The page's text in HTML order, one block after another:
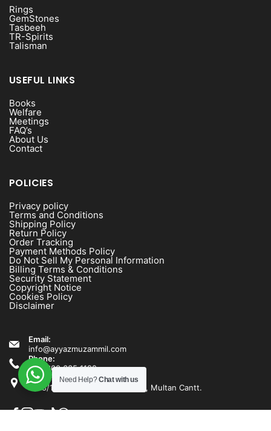
Rings
GemStones
Tasbeeh
TR-Spirits
Talisman
USEFUL LINKS
Books
Welfare
Meetings
FAQ’s
About Us
Contact
POLICIES
Privacy policy
Terms and Conditions
Shipping Policy
Return Policy
Order Tracking
Payment Methods Policy
Do Not Sell My Personal Information
Billing Terms & Conditions
Security Statement
Copyright Notice
Cookies Policy
Disclaimer
Email:
info@ayyazmuzammil.com
Phone:
+92 300 635 1192
Address:
1538/1540 Rashid Minhas Road, Multan Cantt.
Need Help?Chat with us